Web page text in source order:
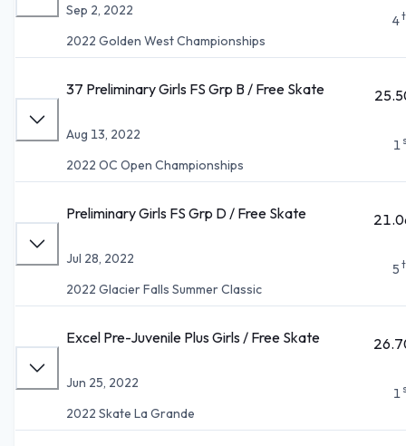
Sep 2, 2022
2022 Golden West Championships
4
37 Preliminary Girls FS Grp B / Free Skate
Aug 13, 2022
2022 OC Open Championships
1
Preliminary Girls FS Grp D / Free Skate
Jul 28, 2022
2022 Glacier Falls Summer Classic
5
Excel Pre-Juvenile Plus Girls / Free Skate
Jun 25, 2022
2022 Skate La Grande
1